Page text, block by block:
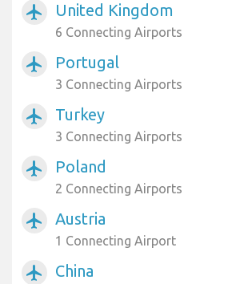
airplanemode_active United Kingdom
6 Connecting Airports
airplanemode_active Portugal
3 Connecting Airports
airplanemode_active Turkey
3 Connecting Airports
airplanemode_active Poland
2 Connecting Airports
airplanemode_active Austria
1 Connecting Airport
airplanemode_active China